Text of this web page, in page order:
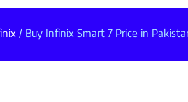
/ Buy Infinix Smart 7 Price in